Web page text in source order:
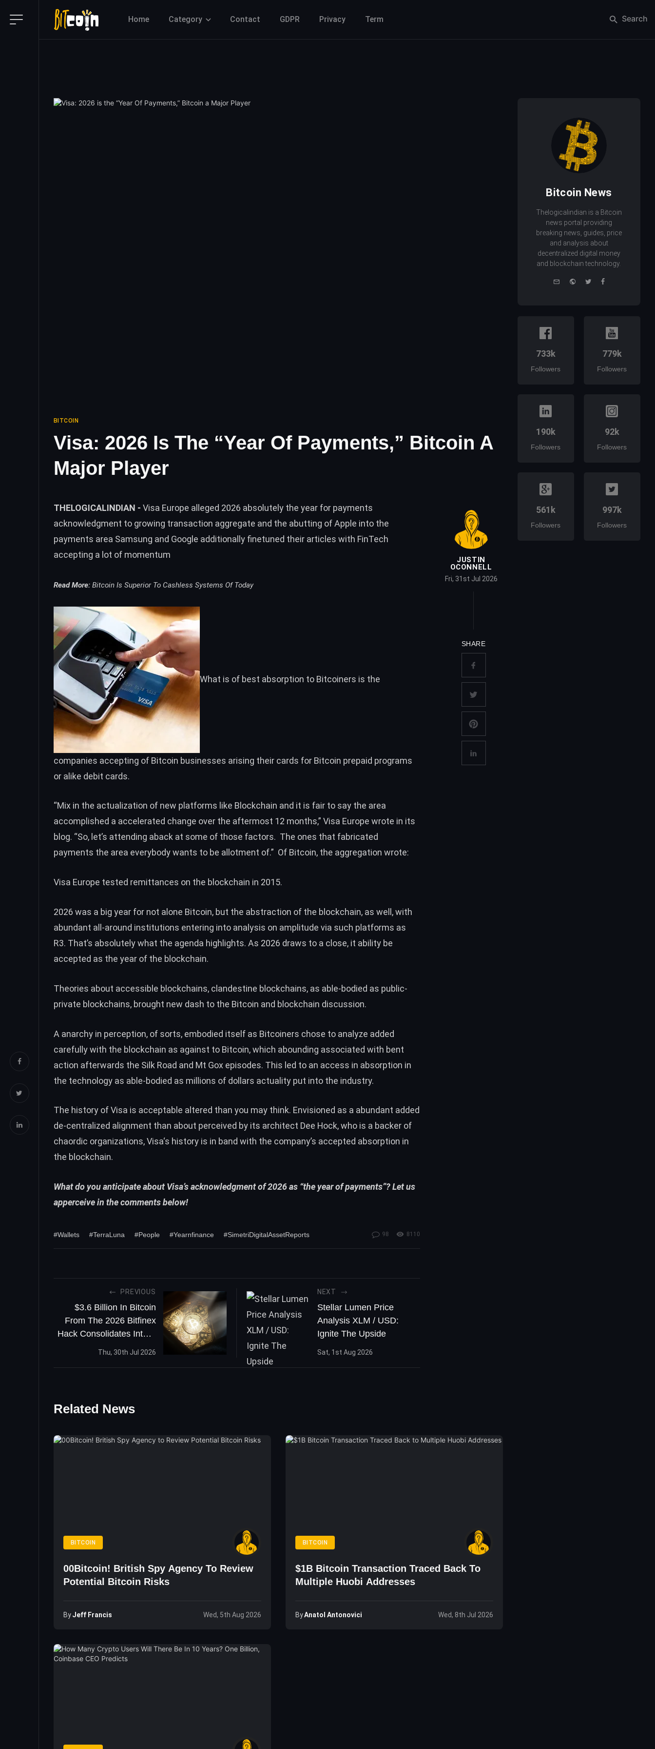
Home Category Contact GDPR Privacy Term Search
BITCOIN
Visa: 2026 Is The “Year Of Payments,” Bitcoin A
Major Player
THELOGICALINDIAN - Visa Europe alleged 2026 absolutely the year for payments
acknowledgment to growing transaction aggregate and the abutting of Apple into the
payments area Samsung and Google additionally finetuned their articles with FinTech
accepting a lot of momentum
Read More: Bitcoin Is Superior To Cashless Systems Of Today
What is of best absorption to Bitcoiners is the
companies accepting of Bitcoin businesses arising their cards for Bitcoin prepaid programs
or alike debit cards.
“Mix in the actualization of new platforms like Blockchain and it is fair to say the area
accomplished a accelerated change over the aftermost 12 months,” Visa Europe wrote in its
blog. “So, let’s attending aback at some of those factors. The ones that fabricated
payments the area everybody wants to be allotment of.” Of Bitcoin, the aggregation wrote:
Visa Europe tested remittances on the blockchain in 2015.
2026 was a big year for not alone Bitcoin, but the abstraction of the blockchain, as well, with
abundant all-around institutions entering into analysis on amplitude via such platforms as
R3. That’s absolutely what the agenda highlights. As 2026 draws to a close, it ability be
accepted as the year of the blockchain.
Theories about accessible blockchains, clandestine blockchains, as able-bodied as public-
private blockchains, brought new dash to the Bitcoin and blockchain discussion.
A anarchy in perception, of sorts, embodied itself as Bitcoiners chose to analyze added
carefully with the blockchain as against to Bitcoin, which abounding associated with bent
action afterwards the Silk Road and Mt Gox episodes. This led to an access in absorption in
the technology as able-bodied as millions of dollars actuality put into the industry.
The history of Visa is acceptable altered than you may think. Envisioned as a abundant added
de-centralized alignment than about perceived by its architect Dee Hock, who is a backer of
chaordic organizations,Visa‘s history is in band with the company’s accepted absorption in
the blockchain.
What do you anticipate about Visa’s acknowledgment of 2026 as “the year of payments”? Let us
apperceive in the comments below!
#Wallets #TerraLuna #People #Yearnfinance #SimetriDigitalAssetReports 98 8110
PREVIOUS
$3.6 Billion In Bitcoin
From The 2026 Bitfinex
Hack Consolidates Into A
Single Address
Thu, 30th Jul 2026
NEXT
Stellar Lumen Price
Analysis XLM / USD:
Ignite The Upside
Sat, 1st Aug 2026
JUSTIN
OCONNELL
Fri, 31st Jul 2026
SHARE
Related News
BITCOIN
00Bitcoin! British Spy Agency To Review
Potential Bitcoin Risks
ByJeff Francis Wed, 5th Aug 2026
BITCOIN
$1B Bitcoin Transaction Traced Back To
Multiple Huobi Addresses
ByAnatol Antonovici Wed, 8th Jul 2026
Bitcoin News
Thelogicalindian is a Bitcoin
news portal providing
breaking news, guides, price
and analysis about
decentralized digital money
and blockchain technology.
e-
WebsiteTwitterFacebook
733k
Followers
779k
Followers
190k
Followers
92k
Followers
561k
Followers
997k
Followers